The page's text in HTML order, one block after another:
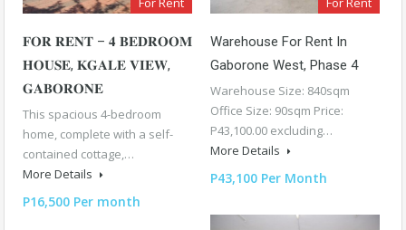
𝐅𝐎𝐑 𝐑𝐄𝐍𝐓 – 𝟒 𝐁𝐄𝐃𝐑𝐎𝐎𝐌
𝐇𝐎𝐔𝐒𝐄, 𝐊𝐆𝐀𝐋𝐄 𝐕𝐈𝐄𝐖,
𝐆𝐀𝐁𝐎𝐑𝐎𝐍𝐄
This spacious 4-bedroom
home, complete with a self-
contained cottage,…
More Details
P16,500 Per month
Warehouse For Rent In
Gaborone West, Phase 4
Warehouse Size: 840sqm
Office Size: 90sqm Price:
P43,100.00 excluding…
More Details
P43,100 Per Month